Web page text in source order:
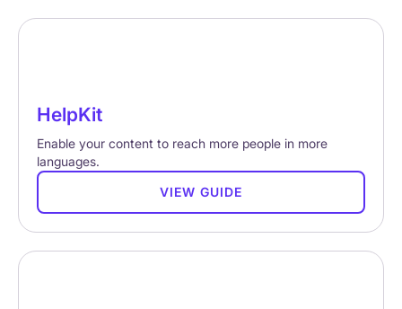
HelpKit
Enable your content to reach more people in more
languages.
VIEW GUIDE